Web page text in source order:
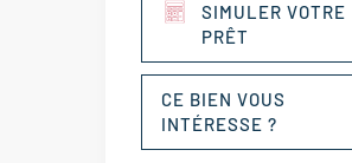
SIMULER VOTRE
PRÊT
CE BIEN VOUS
INTÉRESSE ?